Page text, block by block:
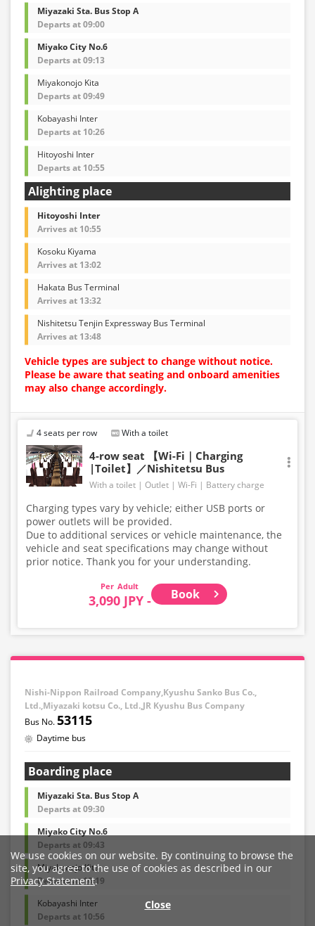
Miyazaki Sta. Bus Stop A
Departs at 09:00
Miyako City No.6
Departs at 09:13
Miyakonojo Kita
Departs at 09:49
Kobayashi Inter
Departs at 10:26
Hitoyoshi Inter
Departs at 10:55
Alighting place
Hitoyoshi Inter
Arrives at 10:55
Kosoku Kiyama
Arrives at 13:02
Hakata Bus Terminal
Arrives at 13:32
Nishitetsu Tenjin Expressway Bus Terminal
Arrives at 13:48
Vehicle types are subject to change without notice.
Please be aware that seating and onboard amenities
may also change accordingly.
4 seats per row With a toilet
4-row seat 【Wi-Fi｜Charging
|Toilet】／Nishitetsu Bus
With a toilet Outlet Wi-Fi Battery charge
Charging types vary by vehicle; either USB ports or
power outlets will be provided.
Due to additional services or vehicle maintenance, the
vehicle and seat specifications may change without
prior notice. Thank you for your understanding.
Adult
3,090 JPY - Book
Nishi-Nippon Railroad Company,Kyushu Sanko Bus Co.,
Ltd.,Miyazaki kotsu Co., Ltd.,JR Kyushu Bus Company
53115
Daytime bus
Boarding place
Miyazaki Sta. Bus Stop A
Departs at 09:30
Miyako City No.6
Departs at 09:43
Miyakonojo Kita
Departs at 10:19
Kobayashi Inter
Departs at 10:56
We use cookies on our website. By continuing to browse the
site, you agree to the use of cookies as described in our
Privacy Statement.
Close